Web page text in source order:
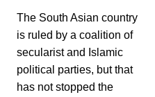
The South Asian country
is ruled by a coalition of
secularist and Islamic
political parties, but that
has not stopped the